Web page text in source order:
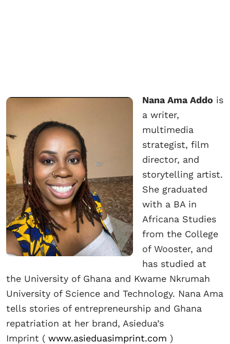
Nana Ama Addo is
a writer,
multimedia
strategist, film
director, and
storytelling artist.
She graduated
with a BA in
Africana Studies
from the College
of Wooster, and
has studied at
the University of Ghana and Kwame Nkrumah
University of Science and Technology. Nana Ama
tells stories of entrepreneurship and Ghana
repatriation at her brand, Asiedua’s
Imprint ( www.asieduasimprint.com )